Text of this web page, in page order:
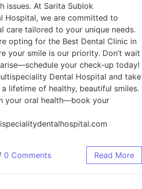
issues. At Sarita Sublok
Hospital, we are committed to
care tailored to your unique needs.
opting for the Best Dental Clinic in
your smile is our priority. Don’t wait
your check-up today!
Dental Hospital and take
lifetime of healthy, beautiful smiles.
your oral health—book your
0 Comments Read More